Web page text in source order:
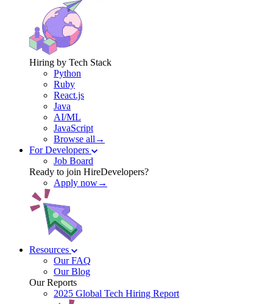
Hiring by Tech Stack
Python
Ruby
React.js
Java
AI/ML
JavaScript
Browse all→
For Developers
Job Board
Ready to join HireDevelopers?
Apply now→
Resources
Our FAQ
Our Blog
Our Reports
2025 Global Tech Hiring Report